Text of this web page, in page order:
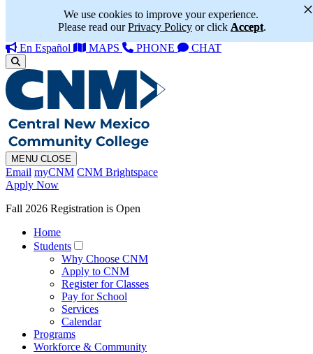
We use cookies to improve your experience.
Please read ourPrivacy Policy or click Accept.
×
En Español MAPS PHONE CHAT
MENU CLOSE
Email myCNM CNM Brightspace
Apply Now
Fall 2026 Registration is Open
Home
Students
Why Choose CNM
Apply to CNM
Register for Classes
Pay for School
Services
Calendar
Programs
Workforce & Community